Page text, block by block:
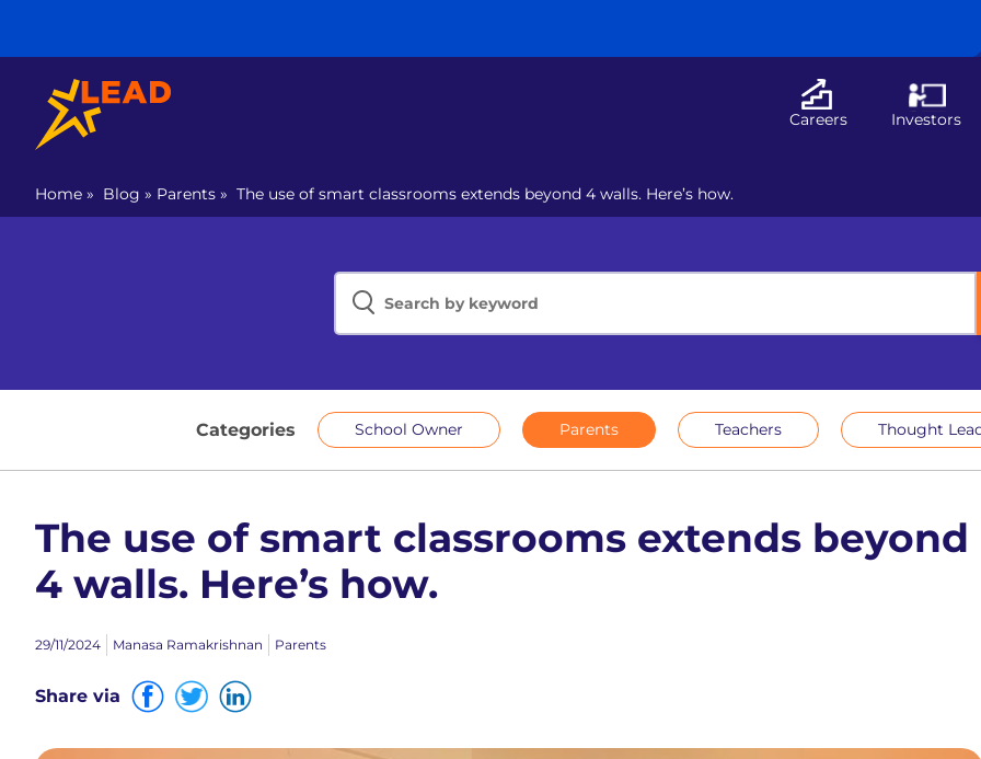
Careers Investors
Home » Blog » Parents » The use of smart classrooms extends beyond 4 walls. Here’s how.
Categories School Owner Parents Teachers Thought
The use of smart classrooms extends beyond
4 walls. Here’s how.
29/11/2024 Manasa Ramakrishnan Parents
Share via